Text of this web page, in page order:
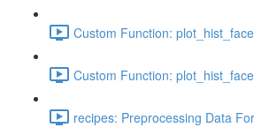
Custom Function:
Custom Function:
recipes: Preprocessing Data